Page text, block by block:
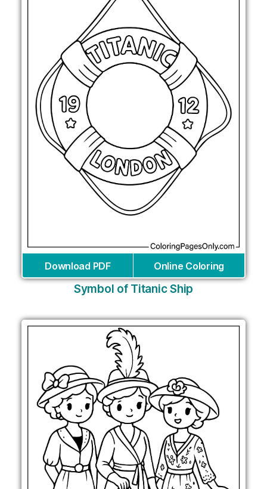
Download PDF Online Coloring
Symbol of Titanic Ship